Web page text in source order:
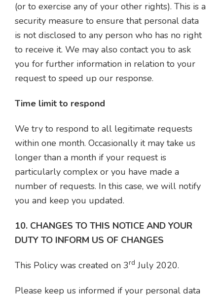
(or to exercise any of your other rights). This is a
security measure to ensure that personal data
is not disclosed to any person who has no right
to receive it. We may also contact you to ask
you for further information in relation to your
request to speed up our response.
Time limit to respond
We try to respond to all legitimate requests
within one month. Occasionally it may take us
longer than a month if your request is
particularly complex or you have made a
number of requests. In this case, we will notify
you and keep you updated.
10. CHANGES TO THIS NOTICE AND YOUR
DUTY TO INFORM US OF CHANGES
This Policy was created on 3rd July 2020.
Please keep us informed if your personal data